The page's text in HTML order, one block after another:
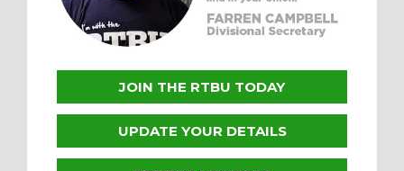
JOIN THE RTBU TODAY
UPDATE YOUR DETAILS